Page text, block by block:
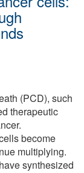
(PCD), such
therapeutic
become
multiplying.
synthesized